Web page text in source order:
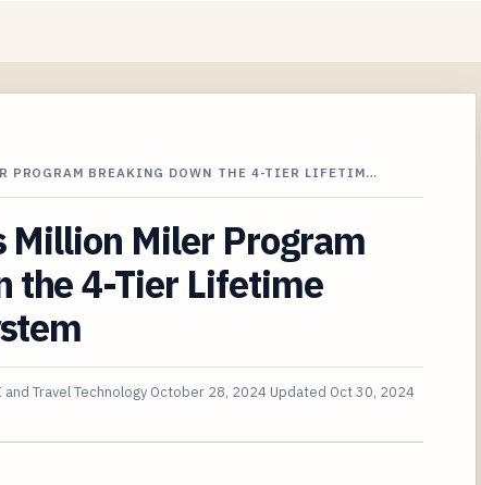
PROGRAM BREAKING DOWN THE 4-TIER LIFETIM…
Million Miler Program
the 4-Tier Lifetime
and Travel Technology October 28, 2024 Updated Oct 30, 2024